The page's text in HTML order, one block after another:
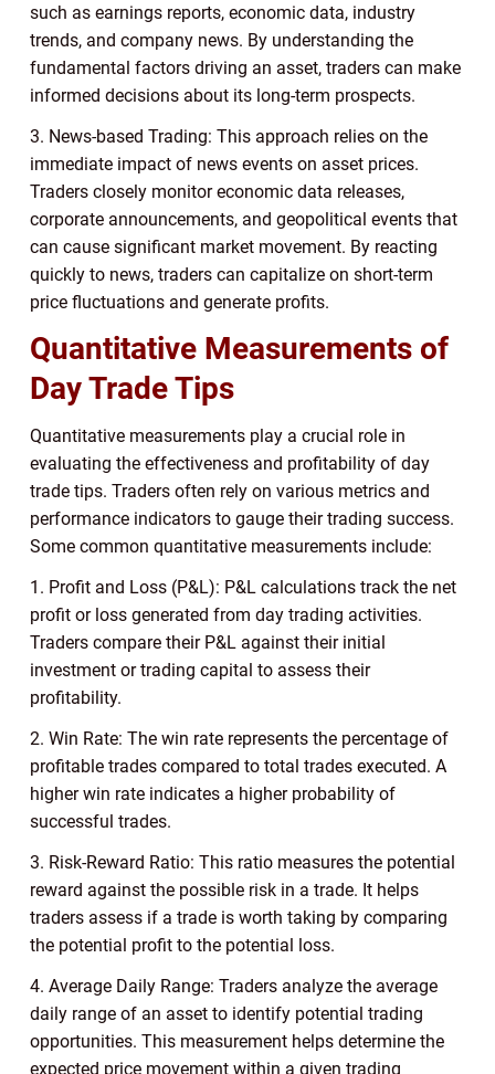
such as earnings reports, economic data, industry
trends, and company news. By understanding the
fundamental factors driving an asset, traders can make
informed decisions about its long-term prospects.
3. News-based Trading: This approach relies on the
immediate impact of news events on asset prices.
Traders closely monitor economic data releases,
corporate announcements, and geopolitical events that
can cause significant market movement. By reacting
quickly to news, traders can capitalize on short-term
price fluctuations and generate profits.
Quantitative Measurements of
Day Trade Tips
Quantitative measurements play a crucial role in
evaluating the effectiveness and profitability of day
trade tips. Traders often rely on various metrics and
performance indicators to gauge their trading success.
Some common quantitative measurements include:
1. Profit and Loss (P&L): P&L calculations track the net
profit or loss generated from day trading activities.
Traders compare their P&L against their initial
investment or trading capital to assess their
profitability.
2. Win Rate: The win rate represents the percentage of
profitable trades compared to total trades executed. A
higher win rate indicates a higher probability of
successful trades.
3. Risk-Reward Ratio: This ratio measures the potential
reward against the possible risk in a trade. It helps
traders assess if a trade is worth taking by comparing
the potential profit to the potential loss.
4. Average Daily Range: Traders analyze the average
daily range of an asset to identify potential trading
opportunities. This measurement helps determine the
expected price movement within a given trading